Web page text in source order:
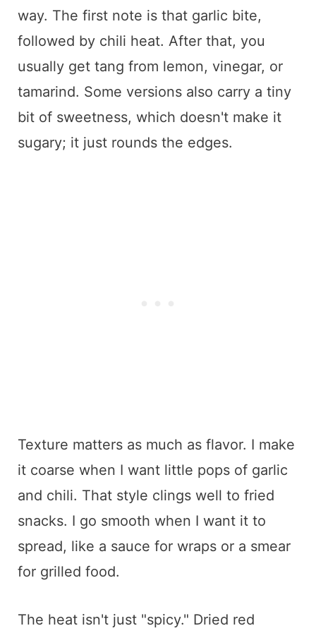
way. The first note is that garlic bite,
followed by chili heat. After that, you
usually get tang from lemon, vinegar, or
tamarind. Some versions also carry a tiny
bit of sweetness, which doesn't make it
sugary; it just rounds the edges.
Texture matters as much as flavor. I make
it coarse when I want little pops of garlic
and chili. That style clings well to fried
snacks. I go smooth when I want it to
spread, like a sauce for wraps or a smear
for grilled food.
The heat isn't just "spicy." Dried red